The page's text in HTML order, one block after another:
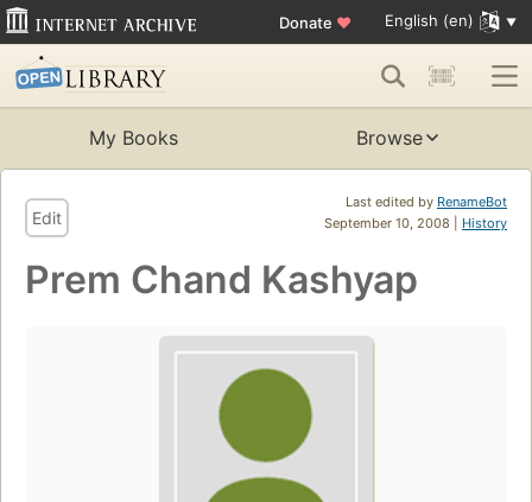
Donate ♥ English (en)
My Books Browse
Last edited by RenameBot
September 10, 2008 | History
Edit
Prem Chand Kashyap